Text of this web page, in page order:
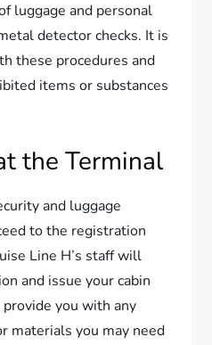
luggage and personal
detector checks. It is
these procedures and
items or substances
the Terminal
and luggage
to the registration
Line H’s staff will
and issue your cabin
you with any
materials you may need